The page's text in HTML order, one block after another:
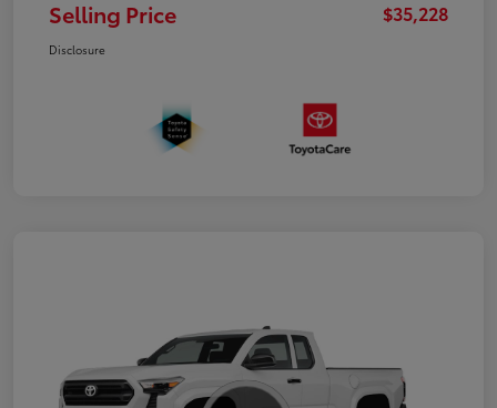
Selling Price $35,228
Disclosure